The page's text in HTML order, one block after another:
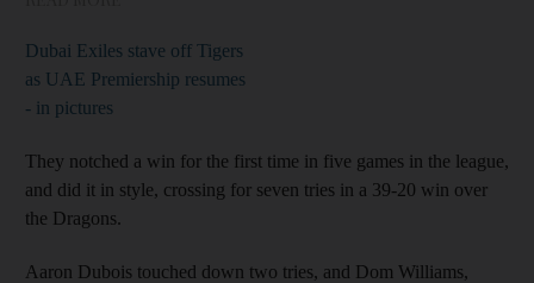
Dubai Exiles stave off Tigers
as UAE Premiership resumes
- in pictures
They notched a win for the first time in five games in the league,
and did it in style, crossing for seven tries in a 39-20 win over
the Dragons.
Aaron Dubois touched down two tries, and Dom Williams,